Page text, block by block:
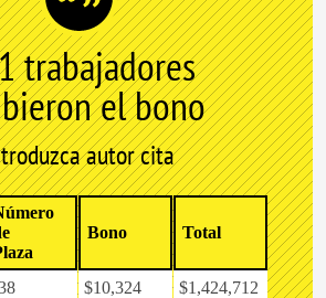
trabajadores
el bono
autor cita
Bono Total
$10,324
$1,424,712